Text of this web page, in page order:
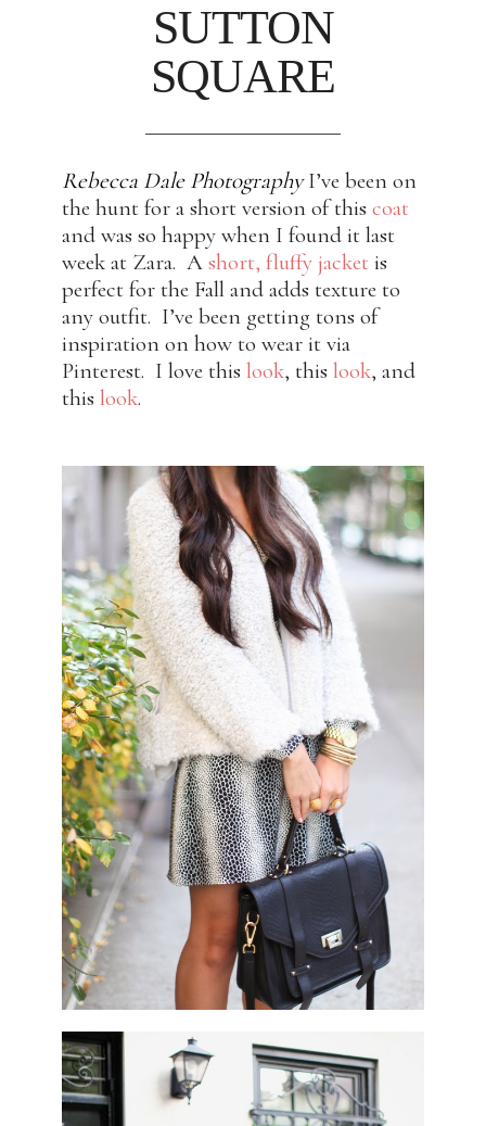
SUTTON
SQUARE
Rebecca Dale PhotographyI’ve been on
the hunt for a short version of this coat
and was so happy when I found it last
week at Zara. A short, fluffy jacket is
perfect for the Fall and adds texture to
any outfit. I’ve been getting tons of
inspiration on how to wear it via
Pinterest. I love this look, this look, and
this look.